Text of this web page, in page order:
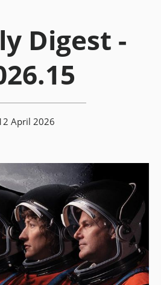
Digest -
April 2026